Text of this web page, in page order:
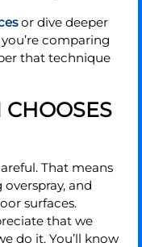
or dive deeper
comparing
that technique
That means
and
surfaces.
that we
do it. You’ll know